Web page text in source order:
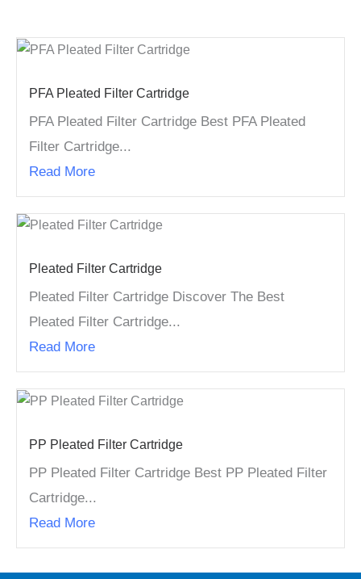
PFA Pleated Filter Cartridge
PFA Pleated Filter Cartridge Best PFA Pleated
Filter Cartridge...
Read More
Pleated Filter Cartridge
Pleated Filter Cartridge Discover The Best
Pleated Filter Cartridge...
Read More
PP Pleated Filter Cartridge
PP Pleated Filter Cartridge Best PP Pleated Filter
Cartridge...
Read More